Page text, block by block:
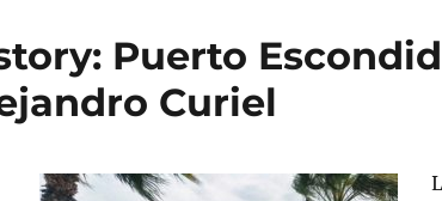
Puerto
Curiel